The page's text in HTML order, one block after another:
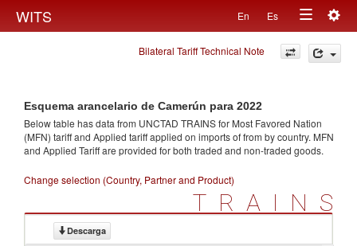
WITS En Es
Toggle
navigation
Bilateral Tariff Technical Note
Esquema arancelario de Camerún para 2022
Below table has data from UNCTAD TRAINS for Most Favored Nation
(MFN) tariff and Applied tariff applied on imports offrom by country. MFN
and Applied Tariff are provided for both traded and non-traded goods.
Change selection (Country, Partner and Product)
TRAINS
Descarga